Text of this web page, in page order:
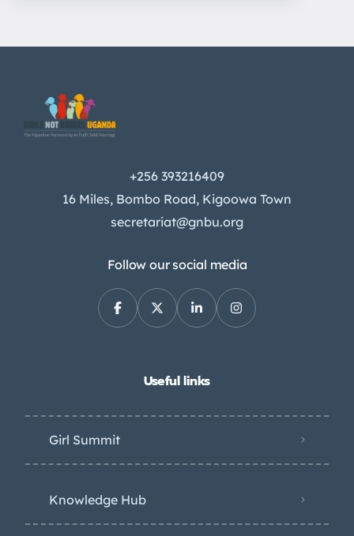
+256 393216409
16 Miles, Bombo Road, Kigoowa Town
secretariat@gnbu.org
Follow our social media
Useful links
Girl Summit
Knowledge Hub